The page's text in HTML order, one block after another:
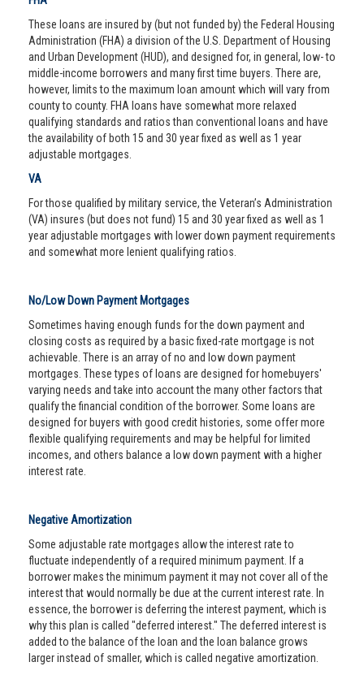
These loans are insured by (but not funded by) the Federal Housing
Administration (FHA) a division of the U.S. Department of Housing
and Urban Development (HUD), and designed for, in general, low- to
middle-income borrowers and many first time buyers. There are,
however, limits to the maximum loan amount which will vary from
county to county. FHA loans have somewhat more relaxed
qualifying standards and ratios than conventional loans and have
the availability of both 15 and 30 year fixed as well as 1 year
adjustable mortgages.
VA
For those qualified by military service, the Veteran’s Administration
(VA) insures (but does not fund) 15 and 30 year fixed as well as 1
year adjustable mortgages with lower down payment requirements
and somewhat more lenient qualifying ratios.
No/Low Down Payment Mortgages
Sometimes having enough funds for the down payment and
closing costs as required by a basic fixed-rate mortgage is not
achievable. There is an array of no and low down payment
mortgages. These types of loans are designed for homebuyers'
varying needs and take into account the many other factors that
qualify the financial condition of the borrower. Some loans are
designed for buyers with good credit histories, some offer more
flexible qualifying requirements and may be helpful for limited
incomes, and others balance a low down payment with a higher
interest rate.
Negative Amortization
Some adjustable rate mortgages allow the interest rate to
fluctuate independently of a required minimum payment. If a
borrower makes the minimum payment it may not cover all of the
interest that would normally be due at the current interest rate. In
essence, the borrower is deferring the interest payment, which is
why this plan is called "deferred interest." The deferred interest is
added to the balance of the loan and the loan balance grows
larger instead of smaller, which is called negative amortization.